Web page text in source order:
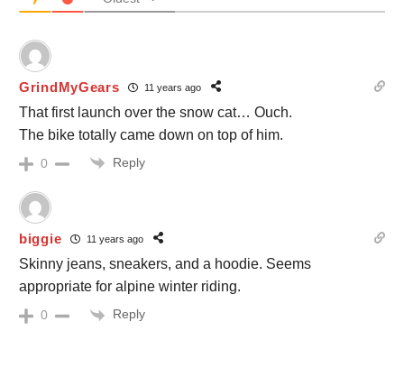
GrindMyGears 11 years ago
That first launch over the snow cat… Ouch.
The bike totally came down on top of him.
0 Reply
biggie 11 years ago
Skinny jeans, sneakers, and a hoodie. Seems
appropriate for alpine winter riding.
0 Reply